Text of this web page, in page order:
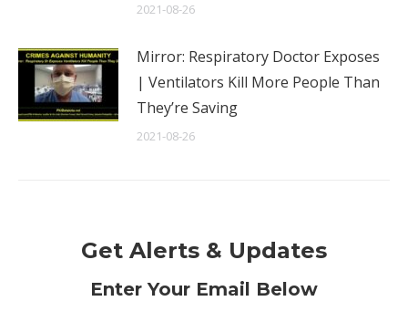
2021-08-26
Mirror: Respiratory Doctor Exposes
| Ventilators Kill More People Than
They’re Saving
2021-08-26
Get Alerts & Updates
Enter Your Email Below